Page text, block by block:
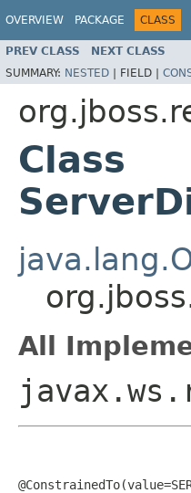
OVERVIEW PACKAGE CLASS
PREV CLASS NEXT CLASS
SUMMARY: NESTED | FIELD |
Class
All